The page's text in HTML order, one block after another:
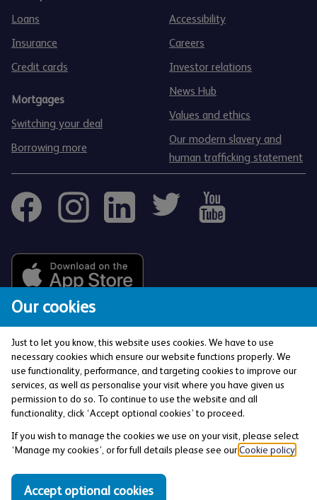
Our cookies
Just to let you know, this website uses cookies. We have to use
necessary cookies which ensure our website functions properly. We
use functionality, performance, and targeting cookies to improve our
services, as well as personalise your visit where you have given us
permission to do so. To continue to use the website and all
functionality, click ‘Accept optional cookies’ to proceed.
If you wish to manage the cookies we use on your visit, please select
‘Manage my cookies’, or for full details please see ourCookie policy
Accept optional cookies
Loans
Insurance
Credit cards
Mortgages
Switching your deal
Borrowing more
Accessibility
Careers
Investor relations
News Hub
Values and ethics
Our modern slavery and
human trafficking statement
The Co-operative Bank p.l.c. is authorised by the
Prudential Regulation Authority and regulated by the
Regulation Authority (Financial Services Register No:
Manchester, M4 4BE. Registered in England and Wales